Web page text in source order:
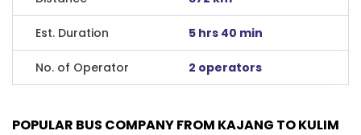
Est. Duration 5 hrs 40 min
No. of Operator 2 operators
POPULAR BUS COMPANY FROM KAJANG TO KULIM